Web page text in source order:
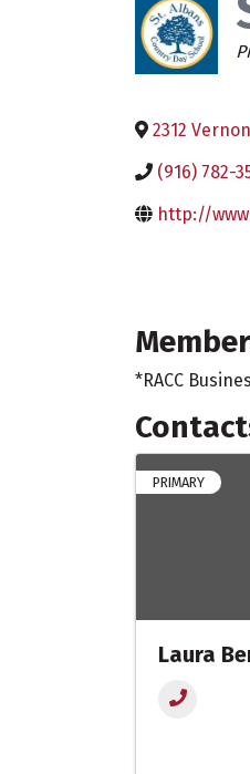
2312
(916) 782-
http://
*RACC
PRIMARY
Laura